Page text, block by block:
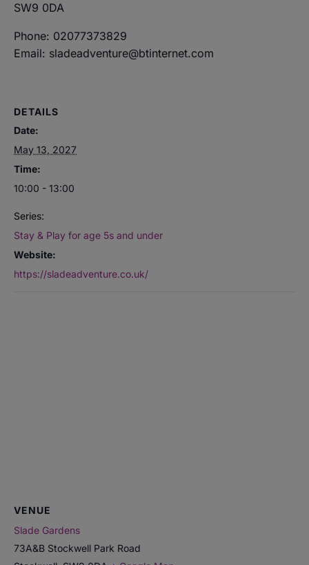
SW9 0DA
Phone: 02077373829
Email: sladeadventure@btinternet.com
DETAILS
Date:
May 13, 2027
Time:
10:00 - 13:00
Series:
Stay & Play for age 5s and under
Website:
https://sladeadventure.co.uk/
VENUE
Slade Gardens
73A&B Stockwell Park Road